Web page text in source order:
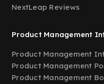
NextLeap Reviews
Product Management
Product Management
Product Management
Product Management